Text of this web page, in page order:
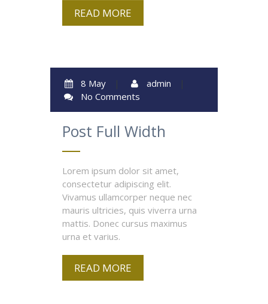
READ MORE
8 May | admin
|
No Comments
Post Full Width
Lorem ipsum dolor sit amet,
consectetur adipiscing elit.
Vivamus ullamcorper neque nec
mauris ultricies, quis viverra urna
mattis. Donec cursus maximus
urna et varius.
READ MORE